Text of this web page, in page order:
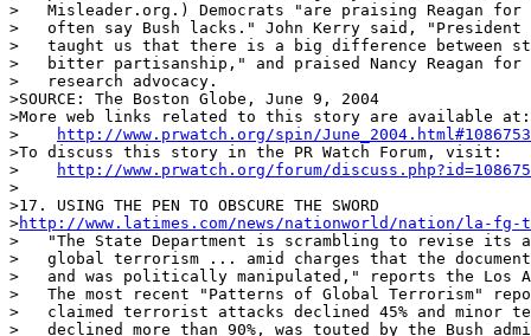
>   Misleader.org.) Democrats "are praising Reagan
>   often say Bush lacks." John Kerry said, "President
>   taught us that there is a big difference between
>   bitter partisanship," and praised Nancy Reagan for
>   research advocacy.
>SOURCE: The Boston Globe, June 9, 2004
>More web links related to this story are available at:
>
http://www.prwatch.org/spin/
>To discuss this story in the PR Watch Forum, visit:
>
http://www.prwatch.org/forum/
>
>17. USING THE PEN TO OBSCURE THE SWORD
>http://www.latimes.com/news/nationworld/nation/la-fg-
>   "The State Department is scrambling to revise its
>   global terrorism ... amid charges that the
>   and was politically manipulated," reports the Los
>   The most recent "Patterns of Global Terrorism"
>   claimed terrorist attacks declined 45% and minor
>   declined more than 90%, was touted by the Bush